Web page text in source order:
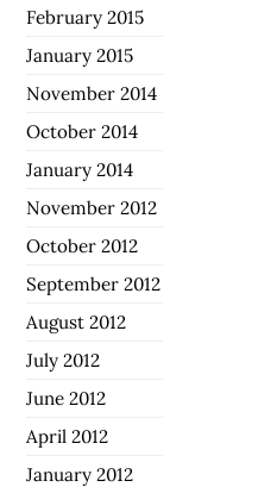
February 2015
January 2015
November 2014
October 2014
January 2014
November 2012
October 2012
September 2012
August 2012
July 2012
June 2012
April 2012
January 2012